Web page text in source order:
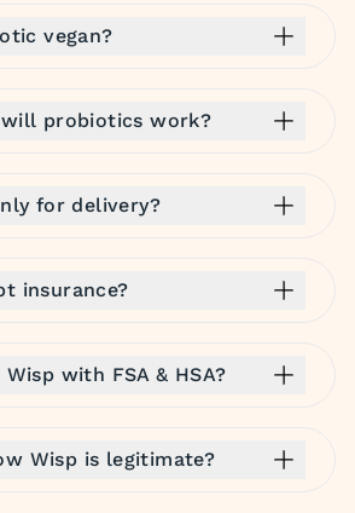
vegan?
probiotics work?
for delivery?
insurance?
with FSA & HSA?
Wisp is legitimate?